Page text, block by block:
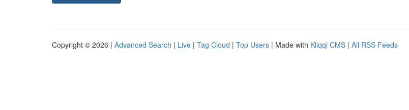
Copyright © 2026 | Advanced Search | Live | Tag Cloud | Top Users | Made with Kliqqi CMS | All RSS Feeds